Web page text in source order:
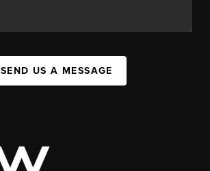
SEND US A MESSAGE